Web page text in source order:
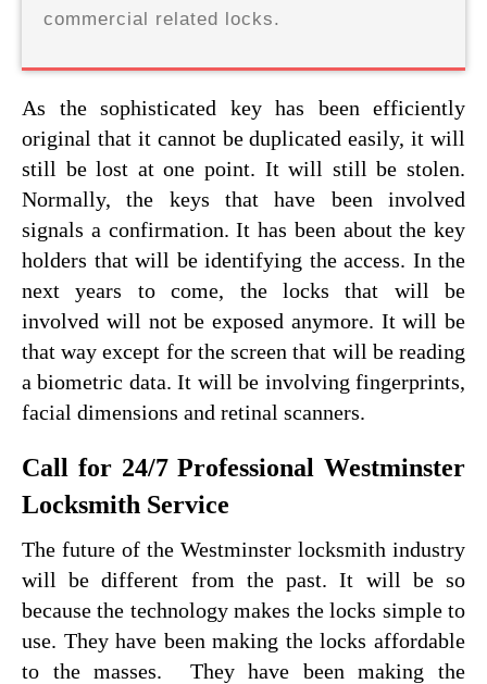
commercial related locks.
As the sophisticated key has been efficiently
original that it cannot be duplicated easily, it will
still be lost at one point. It will still be stolen.
Normally, the keys that have been involved
signals a confirmation. It has been about the key
holders that will be identifying the access. In the
next years to come, the locks that will be
involved will not be exposed anymore. It will be
that way except for the screen that will be reading
a biometric data. It will be involving fingerprints,
facial dimensions and retinal scanners.
Call for 24/7 Professional Westminster
Locksmith Service
The future of the Westminster locksmith industry
will be different from the past. It will be so
because the technology makes the locks simple to
use. They have been making the locks affordable
to the masses. They have been making the